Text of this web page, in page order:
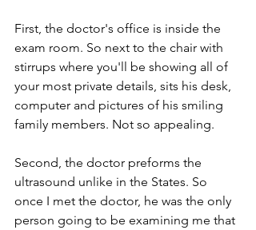
First, the doctor's office is inside the
exam room. So next to the chair with
stirrups where you'll be showing all of
your most private details, sits his desk,
computer and pictures of his smiling
family members. Not so appealing.
Second, the doctor preforms the
ultrasound unlike in the States. So
once I met the doctor, he was the only
person going to be examining me that